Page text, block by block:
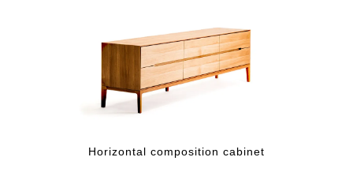
Horizontal composition cabinet